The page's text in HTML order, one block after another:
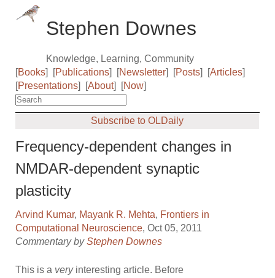
Stephen Downes
Knowledge, Learning, Community
[Books] [Publications] [Newsletter] [Posts] [Articles]
[Presentations] [About] [Now]
Subscribe to OLDaily
Frequency-dependent changes in
NMDAR-dependent synaptic
plasticity
Arvind Kumar, Mayank R. Mehta, Frontiers in
Computational Neuroscience, Oct 05, 2011
Commentary byStephen Downes
This is a veryinteresting article. Before